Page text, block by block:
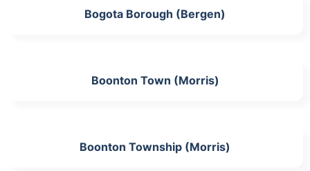
Bogota Borough (Bergen)
Boonton Town (Morris)
Boonton Township (Morris)